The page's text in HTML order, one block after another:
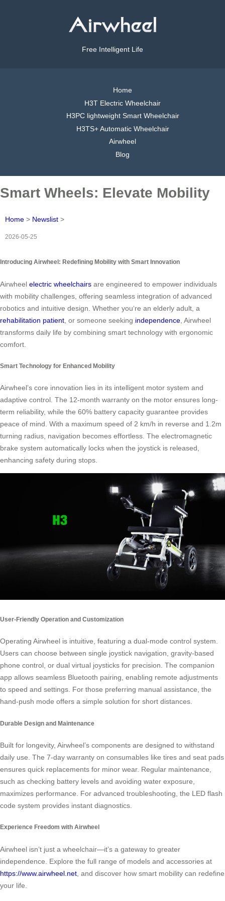
Free Intelligent Life
Home
H3T Electric Wheelchair
H3PC lightweight Smart Wheelchair
H3TS+ Automatic Wheelchair
Airwheel
Blog
Smart Wheels: Elevate Mobility
Home > Newslist >
2026-05-25
Introducing Airwheel: Redefining Mobility with Smart Innovation
Airwheel electric wheelchairs are engineered to empower individuals
with mobility challenges, offering seamless integration of advanced
robotics and intuitive design. Whether you‘re an elderly adult, a
rehabilitation patient , or someone seeking independence , Airwheel
transforms daily life by combining smart technology with ergonomic
comfort.
Smart Technology for Enhanced Mobility
Airwheel’s core innovation lies in its intelligent motor system and
adaptive control. The 12-month warranty on the motor ensures long-
term reliability, while the 60% battery capacity guarantee provides
peace of mind. With a maximum speed of 2 km/h in reverse and 1.2m
turning radius, navigation becomes effortless. The electromagnetic
brake system automatically locks when the joystick is released,
enhancing safety during stops.
User-Friendly Operation and Customization
Operating Airwheel is intuitive, featuring a dual-mode control system.
Users can choose between single joystick navigation, gravity-based
phone control, or dual virtual joysticks for precision. The companion
app allows seamless Bluetooth pairing, enabling remote adjustments
to speed and settings. For those preferring manual assistance, the
hand-push mode offers a simple solution for short distances.
Durable Design and Maintenance
Built for longevity, Airwheel’s components are designed to withstand
daily use. The 7-day warranty on consumables like tires and seat pads
ensures quick replacements for minor wear. Regular maintenance,
such as checking battery levels and avoiding water exposure,
maximizes performance. For advanced troubleshooting, the LED flash
code system provides instant diagnostics.
Experience Freedom with Airwheel
Airwheel isn’t just a wheelchair—it’s a gateway to greater
independence. Explore the full range of models and accessories at
https://www.airwheel.net , and discover how smart mobility can redefine
your life.